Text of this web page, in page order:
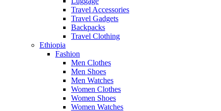
Travel Accessories
Travel Gadgets
Backpacks
Travel Clothing
Ethiopia
Fashion
Men Clothes
Men Shoes
Men Watches
Women Clothes
Women Shoes
Women Watches